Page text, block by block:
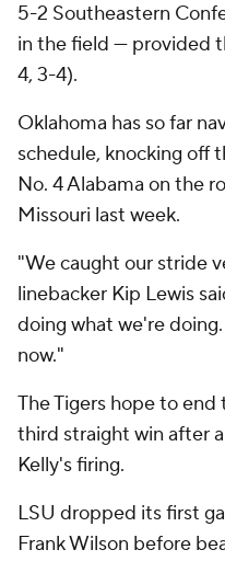
5-2 Southeastern
in the field — provided
4, 3-4).
Oklahoma has so far
schedule, knocking off
No. 4 Alabama on the
Missouri last week.
"We caught our stride
linebacker Kip Lewis
doing what we're
now."
The Tigers hope to end
third straight win after
Kelly's firing.
LSU dropped its first
Frank Wilson before